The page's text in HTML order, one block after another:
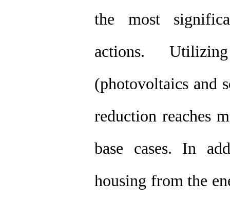
the most
actions.
(photovoltaics and
reduction reaches
base cases. In
housing from the